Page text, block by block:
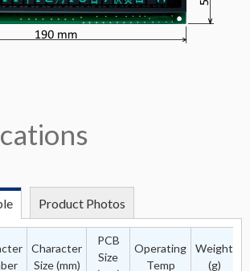
Product Photos
Character
Size (mm)
PCB
Size
Operating
Temp
Weight
(g)